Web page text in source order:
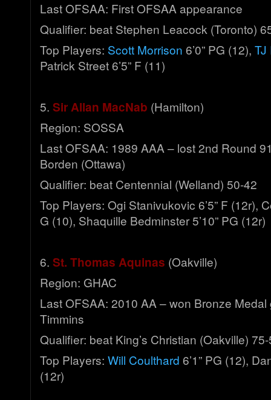
Last OFSAA: First OFSAA appearance
Qualifier: beat Stephen Leacock (Toronto)
Top Players: Scott Morrison 6’0” PG (12), TJ
Patrick Street 6’5” F (11)
5. Sir Allan MacNab (Hamilton)
Region: SOSSA
Last OFSAA: 1989 AAA – lost 2nd Round
Borden (Ottawa)
Qualifier: beat Centennial (Welland) 50-42
Top Players: Ogi Stanivukovic 6’5” F (12r),
G (10), Shaquille Bedminster 5’10” PG (12r)
6. St. Thomas Aquinas (Oakville)
Region: GHAC
Last OFSAA: 2010 AA – won Bronze
Timmins
Qualifier: beat King’s Christian (Oakville)
Top Players: Will Coulthard 6’1” PG (12),
(12r)